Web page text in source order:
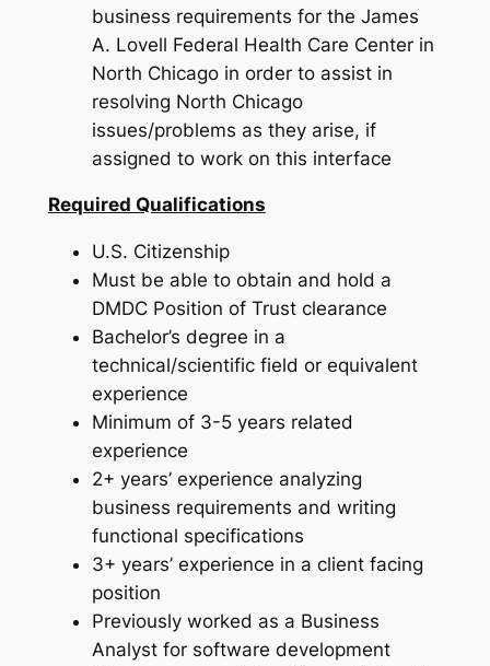
business requirements for the James
A. Lovell Federal Health Care Center in
North Chicago in order to assist in
resolving North Chicago
issues/problems as they arise, if
assigned to work on this interface
Required Qualifications
U.S. Citizenship
Must be able to obtain and hold a
DMDC Position of Trust clearance
Bachelor’s degree in a
technical/scientific field or equivalent
experience
Minimum of 3-5 years related
experience
2+ years’ experience analyzing
business requirements and writing
functional specifications
3+ years’ experience in a client facing
position
Previously worked as a Business
Analyst for software development